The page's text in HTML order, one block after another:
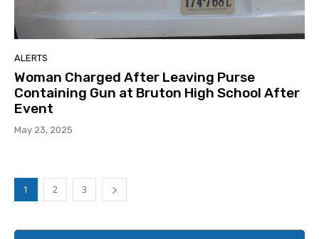
ALERTS
Woman Charged After Leaving Purse
Containing Gun at Bruton High School After
Event
May 23, 2025
1 2 3